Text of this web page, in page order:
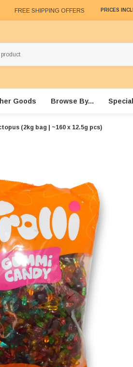
FREE SHIPPING OFFERS PRICES
Goods Browse By...
(2kg bag | ~160 x 12.5g pcs)